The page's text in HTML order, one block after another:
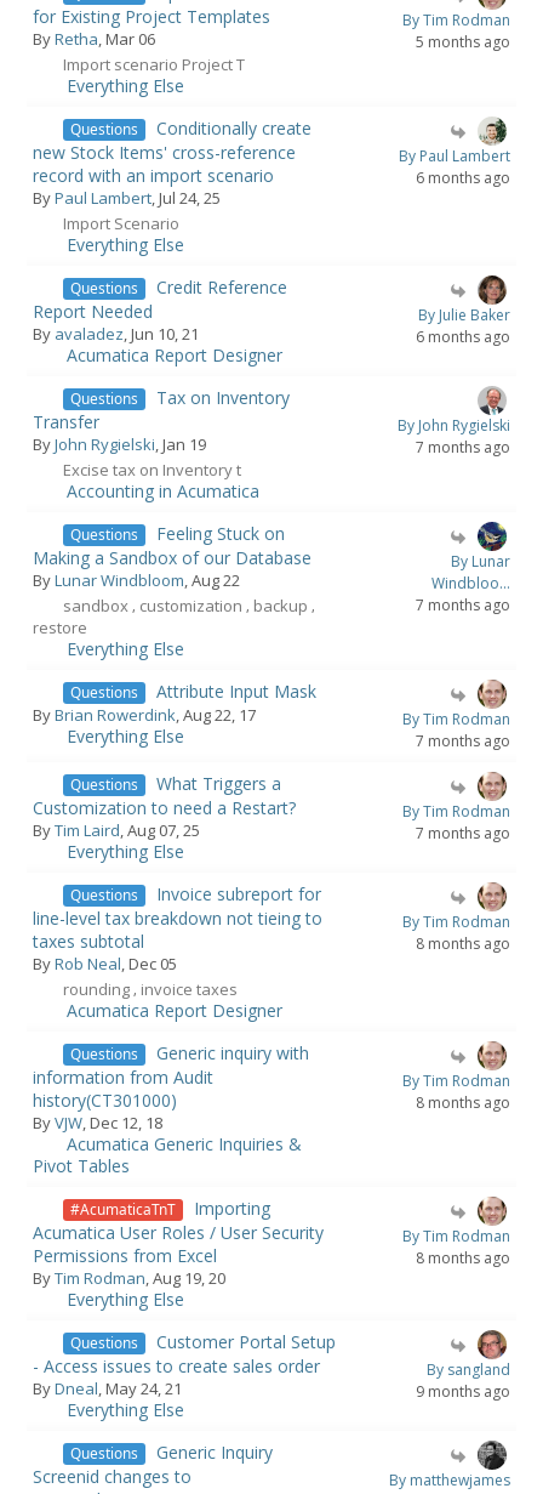
for Existing Project Templates
ByRetha, Mar 06
Import scenario Project T
Everything Else
By Tim Rodman
5 months ago
Questions
Conditionally create
new Stock Items' cross-reference
record with an import scenario
ByPaul Lambert, Jul 24, 25
Import Scenario
Everything Else
By Paul Lambert
6 months ago
Questions
Credit Reference
Report Needed
By avaladez, Jun 10, 21
Acumatica Report Designer
By Julie Baker
6 months ago
Questions
Tax on Inventory
Transfer
ByJohn Rygielski, Jan 19
Excise tax on Inventory t
Accounting in Acumatica
By John Rygielski
7 months ago
Questions
Feeling Stuck on
Making a Sandbox of our Database
ByLunar Windbloom, Aug 22
sandbox , customization , backup ,
restore
Everything Else
By Lunar
Windbloo...
7 months ago
Questions Attribute Input Mask
ByBrian Rowerdink, Aug 22, 17
Everything Else
By Tim Rodman
7 months ago
Questions
What Triggers a
Customization to need a Restart?
ByTim Laird, Aug 07, 25
Everything Else
By Tim Rodman
7 months ago
Questions
Invoice subreport for
line-level tax breakdown not tieing to
taxes subtotal
ByRob Neal, Dec 05
rounding , invoice taxes
Acumatica Report Designer
By Tim Rodman
8 months ago
Questions
Generic inquiry with
information from Audit
history(CT301000)
ByVJW, Dec 12, 18
Acumatica Generic Inquiries &
Pivot Tables
By Tim Rodman
8 months ago
#AcumaticaTnT
Importing
Acumatica User Roles / User Security
Permissions from Excel
ByTim Rodman, Aug 19, 20
Everything Else
By Tim Rodman
8 months ago
Questions
Customer Portal Setup
- Access issues to create sales order
ByDneal, May 24, 21
Everything Else
By sangland
9 months ago
Questions
Generic Inquiry
Screenid changes to
By matthewjames